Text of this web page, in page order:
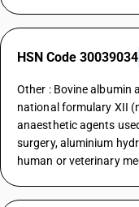
HSN Code 30039034
Other : Bovine albumin
national formulary XII
anaesthetic agents
surgery, aluminium
human or veterinary